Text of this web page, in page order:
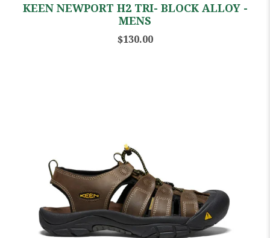
KEEN NEWPORT H2 TRI- BLOCK ALLOY -
MENS
$130.00